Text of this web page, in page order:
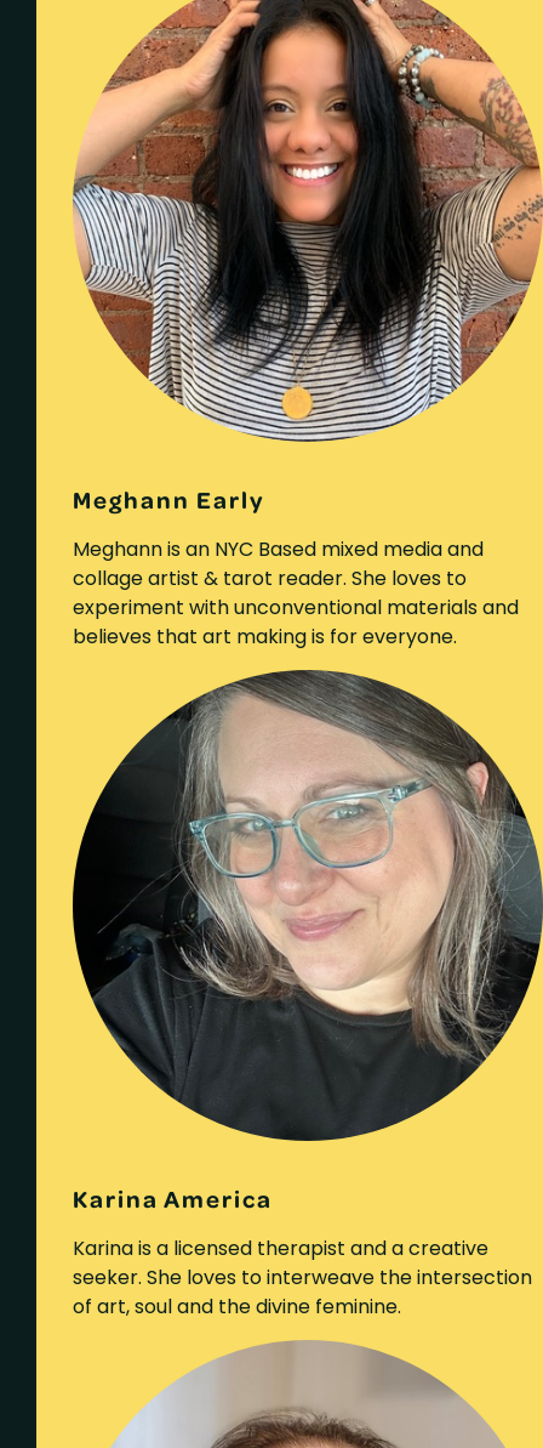
Meghann Early
Meghann is an NYC Based mixed media and
collage artist & tarot reader. She loves to
experiment with unconventional materials and
believes that art making is for everyone.
Karina America
Karina is a licensed therapist and a creative
seeker. She loves to interweave the intersection
of art, soul and the divine feminine.